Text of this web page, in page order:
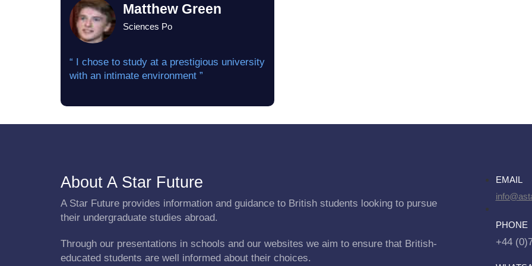
Matthew Green
Sciences Po
“ I chose to study at a prestigious university
with an intimate environment ”
About A Star Future
A Star Future provides information and guidance to British students looking to pursue
their undergraduate studies abroad.
Through our presentations in schools and our websites we aim to ensure that British-
educated students are well informed about their choices.
EMAIL
PHONE
+44